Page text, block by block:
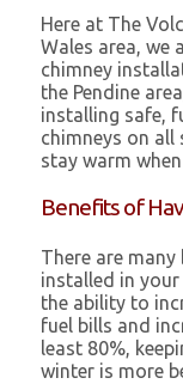
Here at The
Wales area, we
chimney
the Pendine
installing safe,
chimneys on all
stay warm
Benefits of
There are
installed in
the ability to
fuel bills and
least 80%,
winter is more